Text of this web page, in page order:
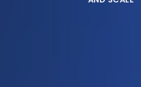
CONTENT